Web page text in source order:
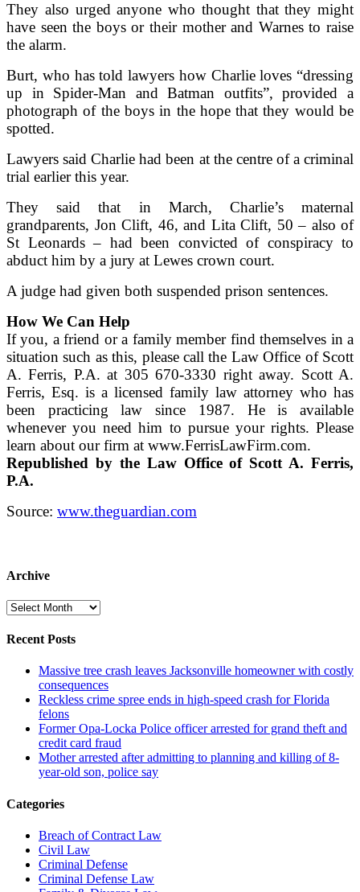
They also urged anyone who thought that they might
have seen the boys or their mother and Warnes to raise
the alarm.
Burt, who has told lawyers how Charlie loves “dressing
up in Spider-Man and Batman outfits”, provided a
photograph of the boys in the hope that they would be
spotted.
Lawyers said Charlie had been at the centre of a criminal
trial earlier this year.
They said that in March, Charlie’s maternal
grandparents, Jon Clift, 46, and Lita Clift, 50 – also of
St Leonards – had been convicted of conspiracy to
abduct him by a jury at Lewes crown court.
A judge had given both suspended prison sentences.
How We Can Help
If you, a friend or a family member find themselves in a
situation such as this, please call the Law Office of Scott
A. Ferris, P.A. at 305 670-3330 right away. Scott A.
Ferris, Esq. is a licensed family law attorney who has
been practicing law since 1987. He is available
whenever you need him to pursue your rights. Please
learn about our firm at www.FerrisLawFirm.com.
Republished by the Law Office of Scott A. Ferris,
P.A.
Source: www.theguardian.com
Archive
Archive
Recent Posts
Massive tree crash leaves Jacksonville homeowner with costly
consequences
Reckless crime spree ends in high-speed crash for Florida
felons
Former Opa-Locka Police officer arrested for grand theft and
credit card fraud
Mother arrested after admitting to planning and killing of 8-
year-old son, police say
Categories
Breach of Contract Law
Civil Law
Criminal Defense
Criminal Defense Law